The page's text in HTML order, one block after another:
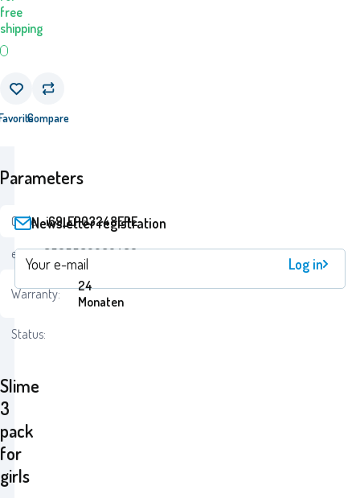
free
shipping
Compare
Slime
3
pack
for
girls
Parameters
Code: i69_EP03248EPE
ean:
8595582232489
Warranty:
24
Monaten
Status:
Newsletter registration
Log in